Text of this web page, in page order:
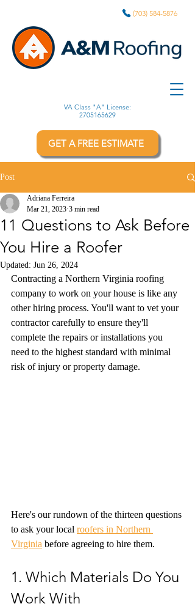
(703) 584-5876
VA Class "A" License:
2705165629
GET A FREE ESTIMATE
Post
11 Questions to Ask Before
You Hire a Roofer
Adriana Ferreira
Mar 21, 2023 3 min read
Updated: Jun 26, 2024
Contracting a Northern Virginia roofing
company to work on your house is like any
other hiring process. You'll want to vet your
contractor carefully to ensure they'll
complete the repairs or installations you
need to the highest standard with minimal
risk of injury or property damage.
Here's our rundown of the thirteen questions
to ask your local roofers in Northern
Virginia before agreeing to hire them.
1. Which Materials Do You
Work With